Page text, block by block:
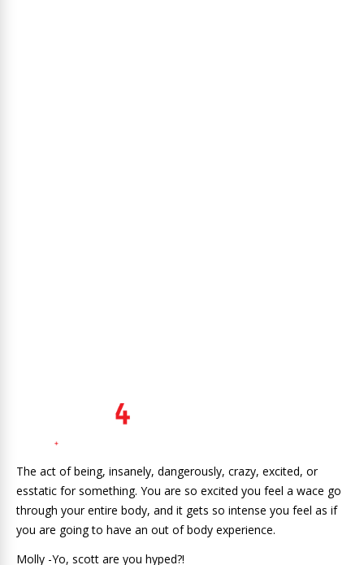
The act of being, insanely, dangerously, crazy, excited, or
esstatic for something. You are so excited you feel a wace go
through your entire body, and it gets so intense you feel as if
you are going to have an out of body experience.
Molly -Yo, scott are you hyped?!